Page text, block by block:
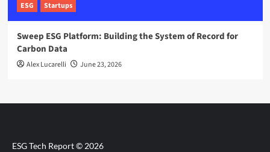
ESG Startups
Sweep ESG Platform: Building the System of Record for
Carbon Data
Alex Lucarelli June 23, 2026